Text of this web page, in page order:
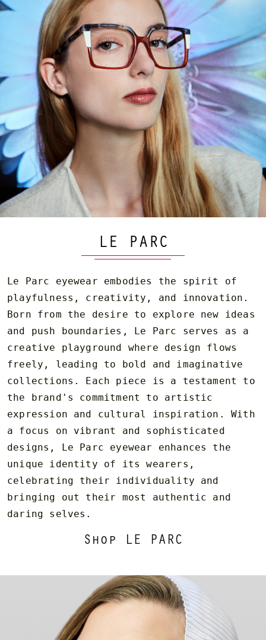
LE PARC
Le Parc eyewear embodies the spirit of
playfulness, creativity, and innovation.
Born from the desire to explore new ideas
and push boundaries, Le Parc serves as a
creative playground where design flows
freely, leading to bold and imaginative
collections. Each piece is a testament to
the brand's commitment to artistic
expression and cultural inspiration. With
a focus on vibrant and sophisticated
designs, Le Parc eyewear enhances the
unique identity of its wearers,
celebrating their individuality and
bringing out their most authentic and
daring selves.
Shop LE PARC